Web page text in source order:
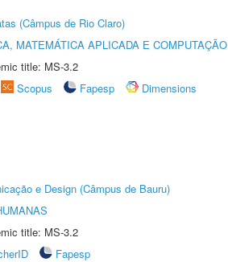
(Câmpus de Rio Claro)
MATEMÁTICA APLICADA E COMPUTAÇÃO
title: MS-3.2
Scopus Fapesp
Dimensions
e Design (Câmpus de Bauru)
title: MS-3.2
Fapesp